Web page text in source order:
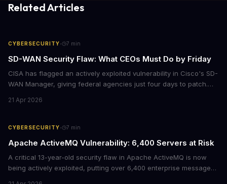
Related Articles
CYBERSECURITY· 7 min
SD-WAN Security Flaw: What CEOs Must Do by Friday
CISA has flagged an actively exploited vulnerability in Cisco's SD-
WAN Manager, giving federal agencies just four days to patch.
just a government mandate. It's a wake-up call about network
21 Apr 2026
CYBERSECURITY· 7 min
Apache ActiveMQ Vulnerability: 6,400 Servers at Risk
A critical 13-year-old security flaw in Apache ActiveMQ is now
being actively exploited, putting over 6,400 enterprise message